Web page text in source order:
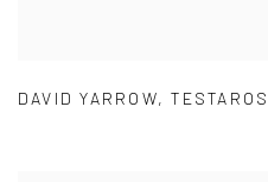
DAVID YARROW,